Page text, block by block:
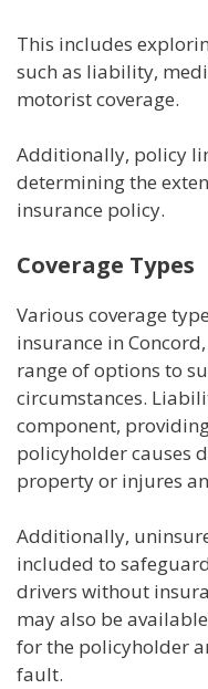
This includes
such as liability,
motorist coverage.
Additionally, policy
determining the
insurance policy.
Coverage Types
Various coverage
insurance in
range of options to
circumstances.
component,
policyholder causes
property or injures
Additionally,
included to
drivers without
may also be
for the policyholder
fault.